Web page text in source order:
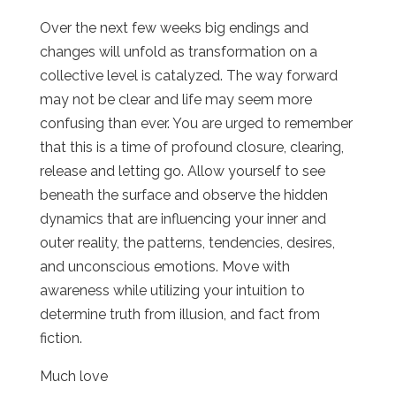
Over the next few weeks big endings and
changes will unfold as transformation on a
collective level is catalyzed. The way forward
may not be clear and life may seem more
confusing than ever. You are urged to remember
that this is a time of profound closure, clearing,
release and letting go. Allow yourself to see
beneath the surface and observe the hidden
dynamics that are influencing your inner and
outer reality, the patterns, tendencies, desires,
and unconscious emotions. Move with
awareness while utilizing your intuition to
determine truth from illusion, and fact from
fiction.
Much love